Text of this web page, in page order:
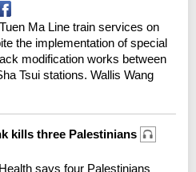
Ma Line train services on
the implementation of special
modification works between
Tsui stations. Wallis Wang
kills three Palestinians
says four Palestinians